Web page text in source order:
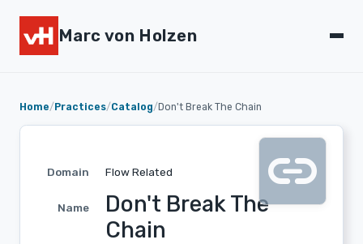
Marc von Holzen
Home/Practices/Catalog/Don't Break The Chain
link
Domain Flow Related
Name
Don't Break The
Chain